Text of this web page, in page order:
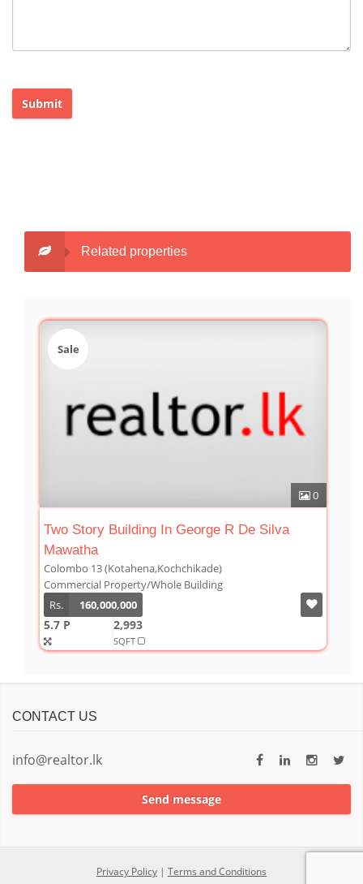
Submit
Related properties
0
Sale
Two Story Building In George R De Silva
Mawatha
Colombo 13 (Kotahena,Kochchikade)
Commercial Property/Whole Building
Rs.
160,000,000
5.7 P 2,993
SQFT
CONTACT US
info@realtor.lk
Send message
Privacy Policy | Terms and Conditions